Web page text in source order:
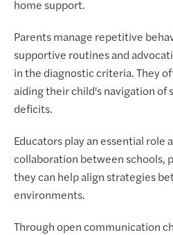
home support.
Parents manage repetitive
supportive routines and
in the diagnostic criteria. They
aiding their child's navigation of
deficits.
Educators play an essential role
collaboration between schools,
they can help align strategies
environments.
Through open communication